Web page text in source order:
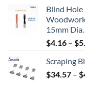
Blind Hole
15mm
$4.16 – $
Scraping
$34.57 – $